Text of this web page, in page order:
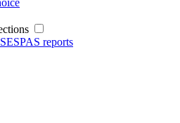
reports